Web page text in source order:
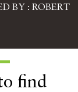
BY : ROBERT
find